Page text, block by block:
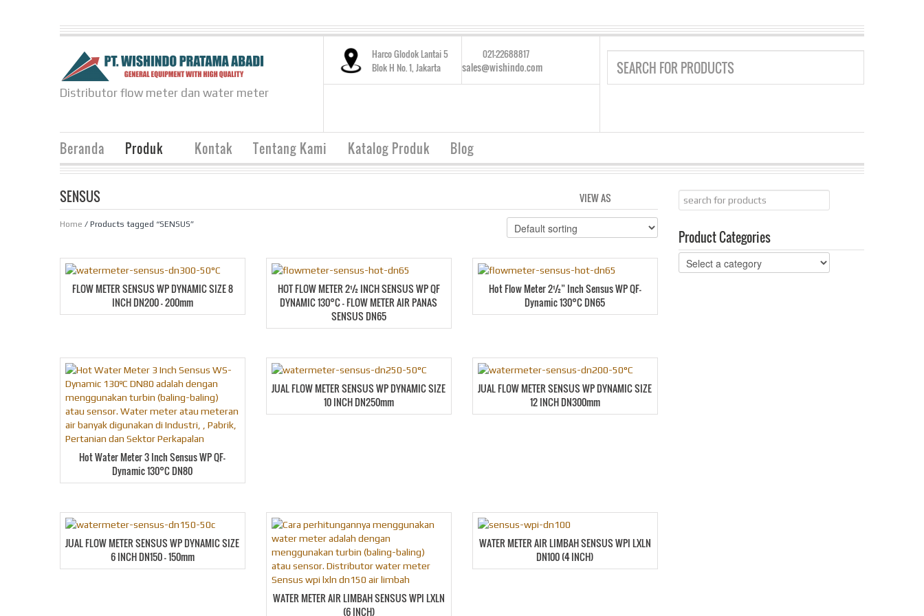
Distributor flow meter dan water meter
Harco Glodok Lantai 5
Blok H No. 1, Jakarta
021-22688817
sales@wishindo.com
Beranda Produk Kontak Tentang Kami Katalog Produk Blog
SENSUS VIEW AS
Home / Products tagged “SENSUS”
FLOW METER SENSUS WP DYNAMIC SIZE 8
INCH DN200 – 200mm
HOT FLOW METER 2½ INCH SENSUS WP QF
DYNAMIC 130°C – FLOW METER AIR PANAS
SENSUS DN65
Hot Flow Meter 2½” Inch Sensus WP QF-
Dynamic 130°C DN65
Hot Water Meter 3 Inch Sensus WP QF-
Dynamic 130°C DN80
JUAL FLOW METER SENSUS WP DYNAMIC SIZE
10 INCH DN250mm
JUAL FLOW METER SENSUS WP DYNAMIC SIZE
12 INCH DN300mm
JUAL FLOW METER SENSUS WP DYNAMIC SIZE
6 INCH DN150 – 150mm
WATER METER AIR LIMBAH SENSUS WPI LXLN
(6 INCH)
WATER METER AIR LIMBAH SENSUS WPI LXLN
DN100 (4 INCH)
Product Categories